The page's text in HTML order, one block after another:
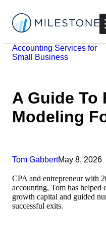
Accounting Services for
Small Business
A Guide To
Modeling
Tom GabbertMay 8, 2026
CPA and entrepreneur with
accounting, Tom has helped
growth capital and guided
successful exits.